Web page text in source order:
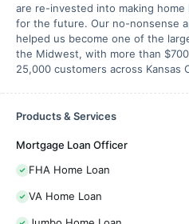
are re-invested into making
for the future. Our no-nonsense
helped us become one of the
the Midwest, with more than
25,000 customers across Kansas
Products & Services
Mortgage Loan Officer
FHA Home Loan
VA Home Loan